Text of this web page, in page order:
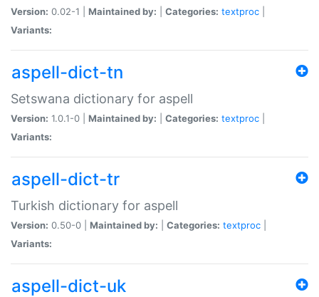
Version: 0.02-1 | Maintained by: Categories: textproc
Variants:
aspell-dict-tn
Setswana dictionary for aspell
Version: 1.0.1-0 | Maintained by: Categories: textproc
Variants:
aspell-dict-tr
Turkish dictionary for aspell
Version: 0.50-0 | Maintained by: Categories: textproc
Variants:
aspell-dict-uk